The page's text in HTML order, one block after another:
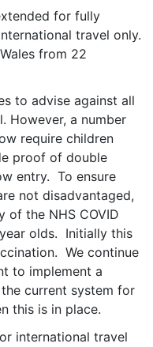
for fully
travel only.
from 22
to advise against all
However, a number
require children
proof of double
entry. To ensure
not disadvantaged,
of the NHS COVID
olds. Initially this
We continue
to implement a
current system for
this is in place.
international travel